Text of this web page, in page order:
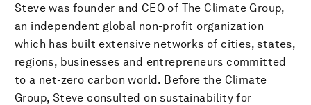
Steve was founder and CEO of The Climate Group,
an independent global non-profit organization
which has built extensive networks of cities, states,
regions, businesses and entrepreneurs committed
to a net-zero carbon world. Before the Climate
Group, Steve consulted on sustainability for